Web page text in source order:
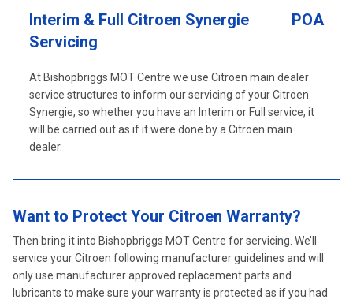
Interim & Full Citroen Synergie
Servicing
POA
At Bishopbriggs MOT Centre we use Citroen main dealer
service structures to inform our servicing of your Citroen
Synergie, so whether you have an Interim or Full service, it
will be carried out as if it were done by a Citroen main
dealer.
Want to Protect Your Citroen Warranty?
Then bring it into Bishopbriggs MOT Centre for servicing. We’ll
service your Citroen following manufacturer guidelines and will
only use manufacturer approved replacement parts and
lubricants to make sure your warranty is protected as if you had